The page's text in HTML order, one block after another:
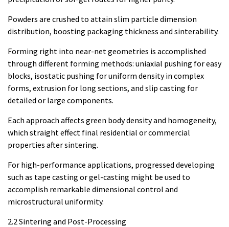
Powders are crushed to attain slim particle dimension
distribution, boosting packaging thickness and sinterability.
Forming right into near-net geometries is accomplished
through different forming methods: uniaxial pushing for easy
blocks, isostatic pushing for uniform density in complex
forms, extrusion for long sections, and slip casting for
detailed or large components.
Each approach affects green body density and homogeneity,
which straight effect final residential or commercial
properties after sintering.
For high-performance applications, progressed developing
such as tape casting or gel-casting might be used to
accomplish remarkable dimensional control and
microstructural uniformity.
2.2 Sintering and Post-Processing